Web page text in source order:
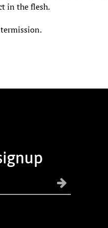
in the flesh.
Grief And Life Starring
Came to Dinner